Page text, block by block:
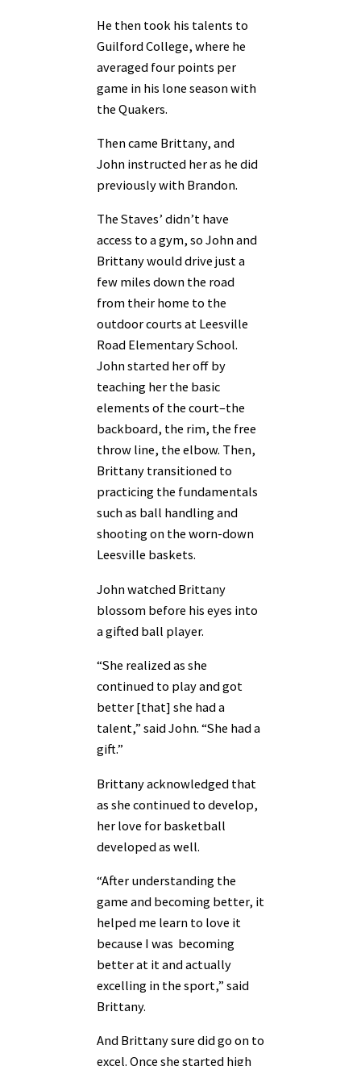
He then took his talents to
Guilford College, where he
averaged four points per
game in his lone season with
the Quakers.
Then came Brittany, and
John instructed her as he did
previously with Brandon.
The Staves’ didn’t have
access to a gym, so John and
Brittany would drive just a
few miles down the road
from their home to the
outdoor courts at Leesville
Road Elementary School.
John started her off by
teaching her the basic
elements of the court–the
backboard, the rim, the free
throw line, the elbow. Then,
Brittany transitioned to
practicing the fundamentals
such as ball handling and
shooting on the worn-down
Leesville baskets.
John watched Brittany
blossom before his eyes into
a gifted ball player.
“She realized as she
continued to play and got
better [that] she had a
talent,” said John. “She had a
gift.”
Brittany acknowledged that
as she continued to develop,
her love for basketball
developed as well.
“After understanding the
game and becoming better, it
helped me learn to love it
because I was becoming
better at it and actually
excelling in the sport,” said
Brittany.
And Brittany sure did go on to
excel. Once she started high